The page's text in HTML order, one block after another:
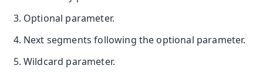
Optional parameter.
Next segments following the optional parameter.
Wildcard parameter.